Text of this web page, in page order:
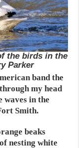
the birds in the
Parker
band the
my head
waves in the
Smith.
beaks
nesting white